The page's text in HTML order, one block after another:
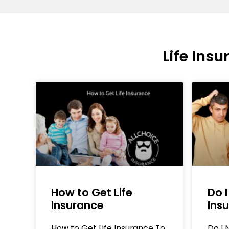
Life
How to Get Life
Insurance
Do